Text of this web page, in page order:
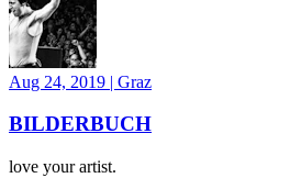
Aug 24, 2019 | Graz
BILDERBUCH
love your artist.